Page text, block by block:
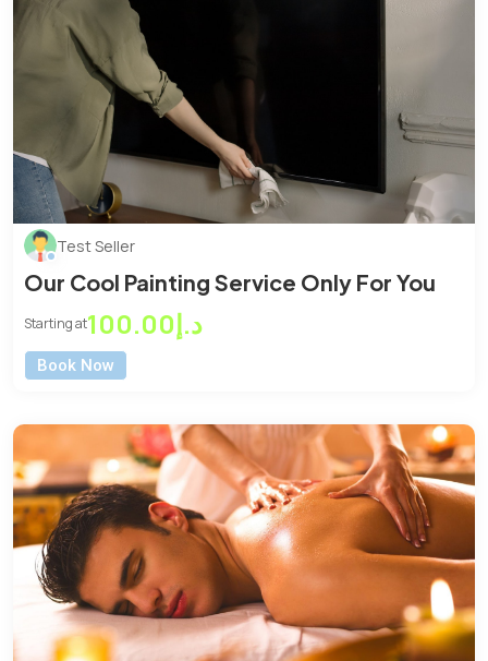
Test Seller
Our Cool Painting Service Only For You
Starting at د.إ100.00
Book Now